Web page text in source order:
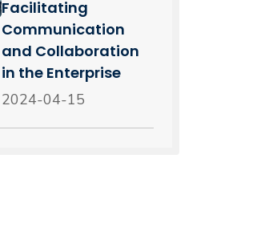
Facilitating
Communication
and Collaboration
in the Enterprise
2024-04-15